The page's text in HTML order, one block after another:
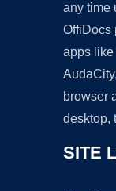
any time
OffiDocs
apps like
browser
desktop,
SITE